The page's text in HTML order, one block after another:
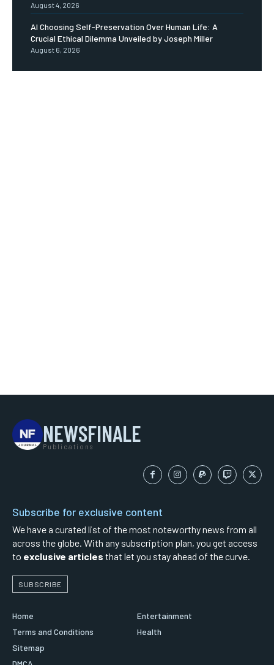
August 4, 2026
AI Choosing Self-Preservation Over Human Life: A
Crucial Ethical Dilemma Unveiled by Joseph Miller
August 6, 2026
NEWSFINALE
Publications
Subscribe for exclusive content
We have a curated list of the most noteworthy news from all
across the globe. With any subscription plan, you get access
to exclusive articles that let you stay ahead of the curve.
SUBSCRIBE
Home
Terms and Conditions
Sitemap
Entertainment
Health